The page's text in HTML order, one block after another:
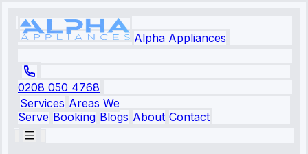
Alpha Appliances
0208 050 4768
Services Areas We
Serve Booking Blogs About Contact